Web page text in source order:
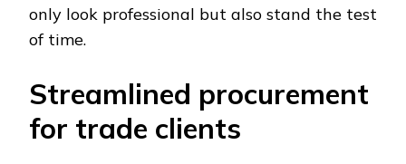
only look professional but also stand the test
of time.
Streamlined procurement
for trade clients